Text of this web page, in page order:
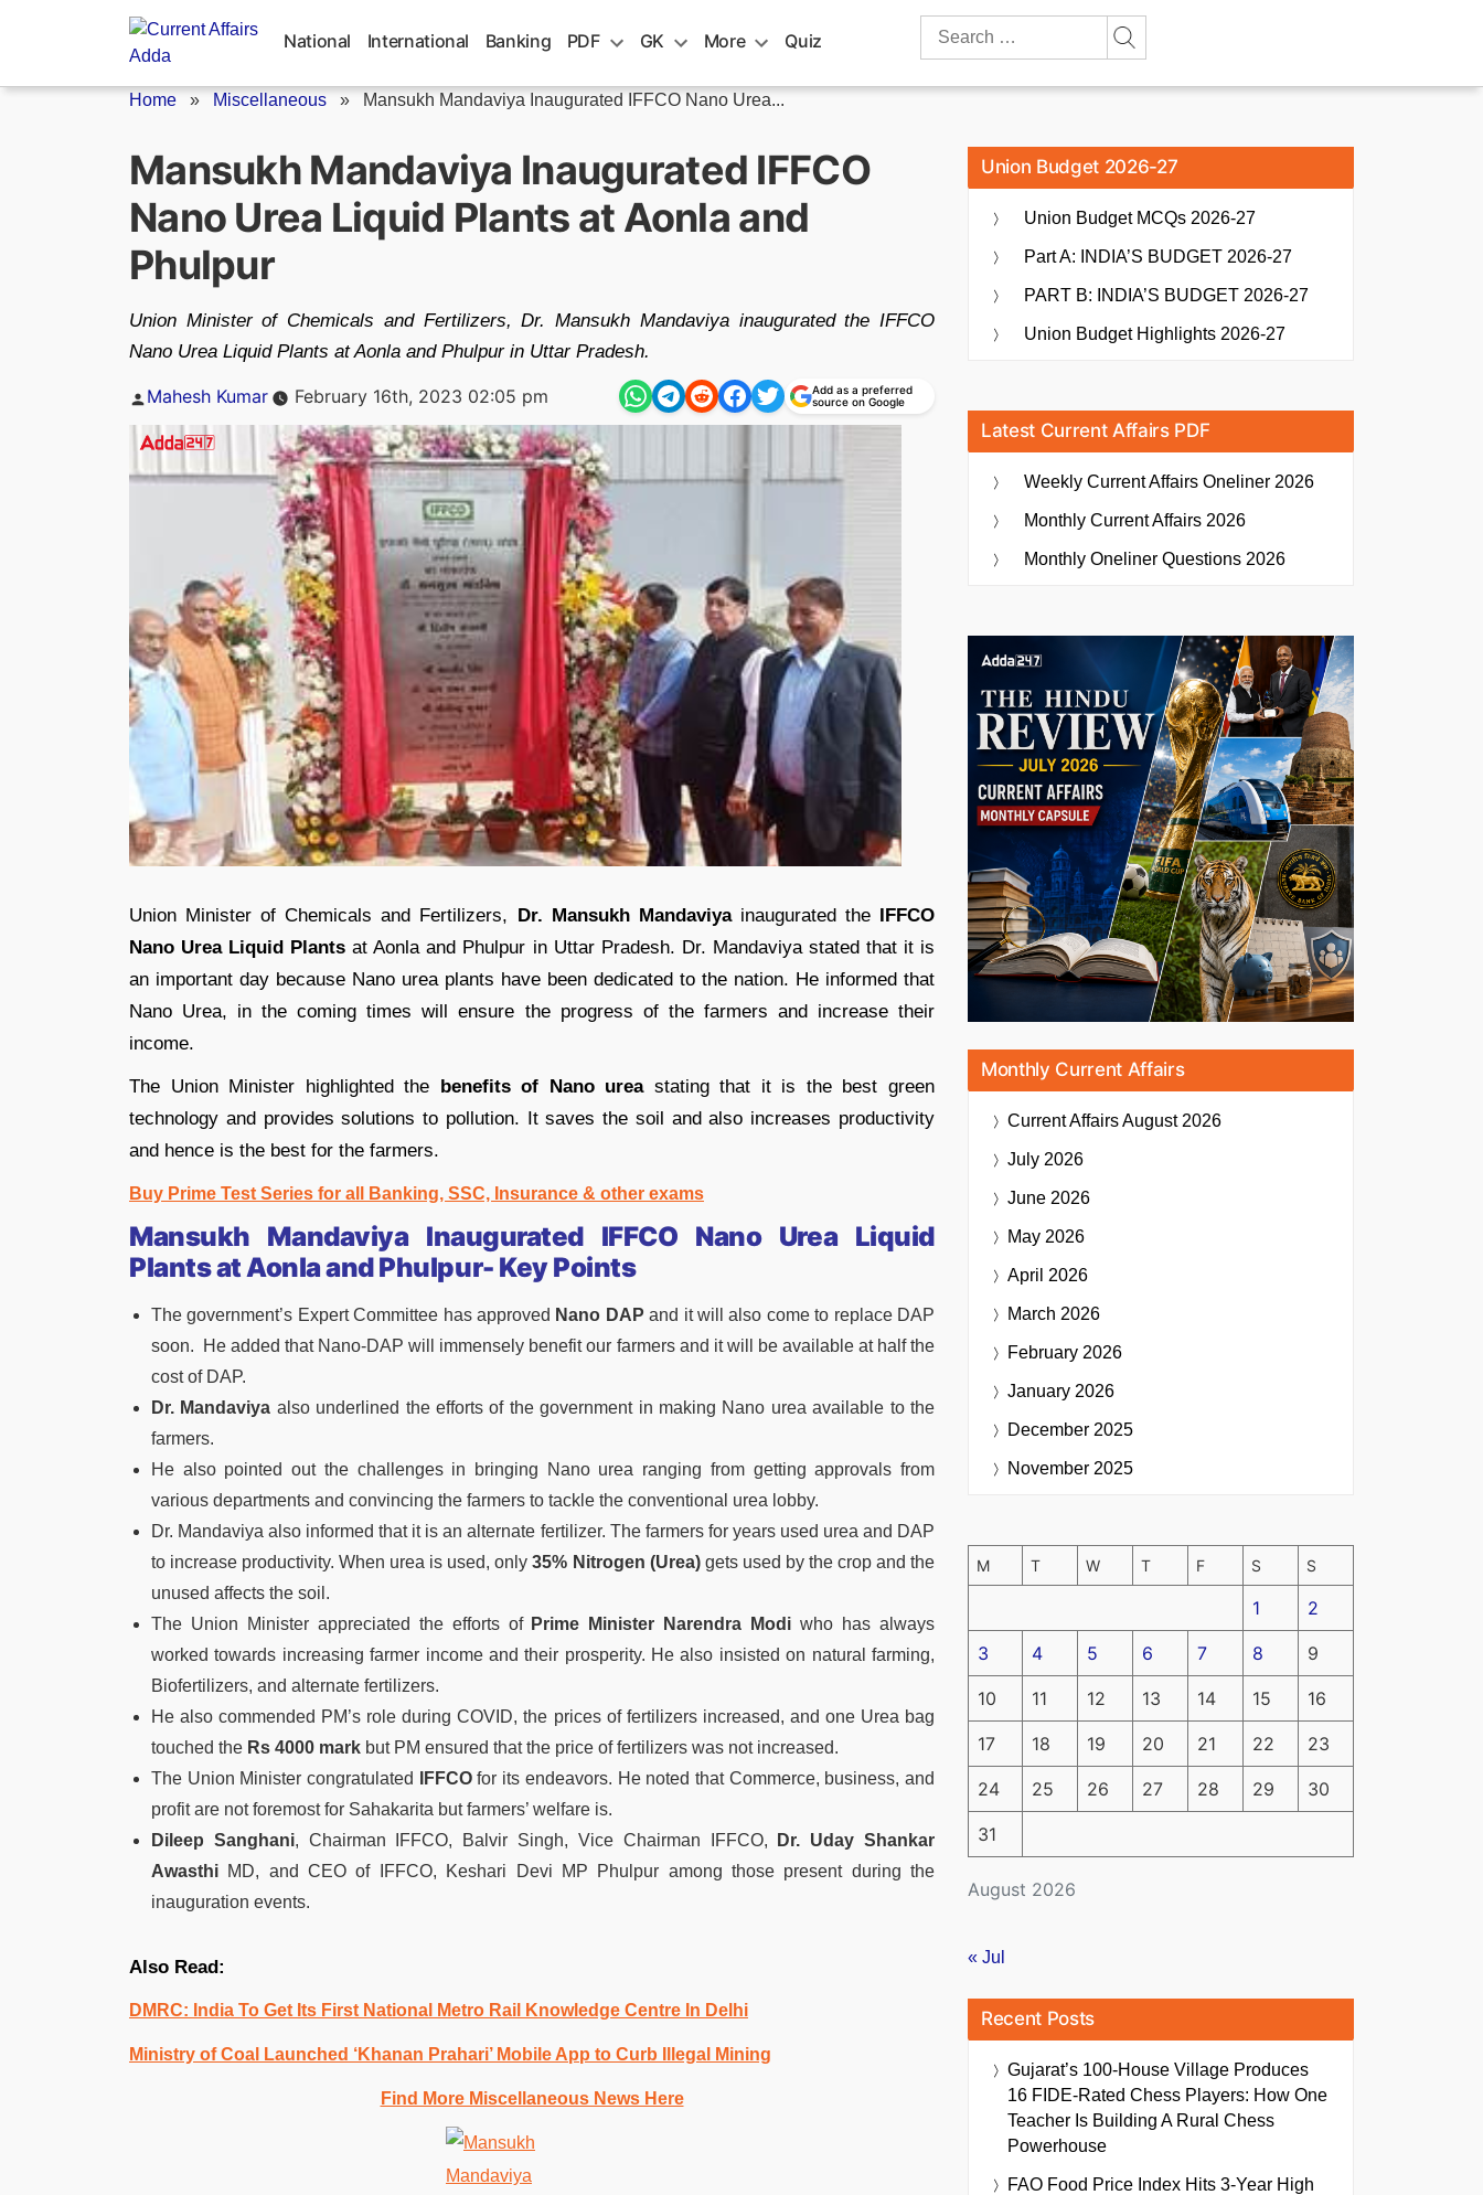
National International Banking PDF GK More Quiz
Search
Home » Miscellaneous » Mansukh Mandaviya Inaugurated IFFCO Nano Urea...
Mansukh Mandaviya Inaugurated IFFCO
Nano Urea Liquid Plants at Aonla and
Phulpur
Union Minister of Chemicals and Fertilizers, Dr. Mansukh Mandaviya inaugurated the IFFCO
Nano Urea Liquid Plants at Aonla and Phulpur in Uttar Pradesh.
Posted
Mahesh Kumar February 16th, 2023 02:05 pm
Add as a preferred
source on Google
Union Minister of Chemicals and Fertilizers, Dr. Mansukh Mandaviyainaugurated theIFFCO
Nano Urea Liquid Plants at Aonla and Phulpur in Uttar Pradesh. Dr. Mandaviya stated that it is
an important day because Nano urea plants have been dedicated to the nation. He informed that
Nano Urea, in the coming times will ensure the progress of the farmers and increase their
income.
The Union Minister highlighted the benefits of Nano ureastating that it is the best green
technology and provides solutions to pollution. It saves the soil and also increases productivity
and hence is the best for the farmers.
Buy Prime Test Series for all Banking, SSC, Insurance & other exams
Mansukh Mandaviya Inaugurated IFFCO Nano Urea Liquid
Plants at Aonla and Phulpur- Key Points
The government’s Expert Committee has approved Nano DAP and it will also come to replace DAP
soon. He added that Nano-DAP will immensely benefit our farmers and it will be available at half the
cost of DAP.
Dr. Mandaviya also underlined the efforts of the government in making Nano urea available to the
farmers.
He also pointed out the challenges in bringing Nano urea ranging from getting approvals from
various departments and convincing the farmers to tackle the conventional urea lobby.
Dr. Mandaviya also informed that it is an alternate fertilizer. The farmers for years used urea and DAP
to increase productivity. When urea is used, only35% Nitrogen (Urea)gets used by the crop and the
unused affects the soil.
The Union Minister appreciated the efforts of Prime Minister Narendra Modi who has always
worked towards increasing farmer income and their prosperity. He also insisted on natural farming,
Biofertilizers, and alternate fertilizers.
He also commended PM’s role during COVID, the prices of fertilizers increased, and one Urea bag
touched the Rs 4000 mark but PM ensured that the price of fertilizers was not increased.
The Union Minister congratulated
IFFCOfor its endeavors. He noted that Commerce, business, and
profit are not foremost for Sahakarita but farmers’ welfare is.
Dileep Sanghani, Chairman IFFCO, Balvir Singh, Vice Chairman IFFCO,
Dr. Uday Shankar
Awasthi MD, and CEO of IFFCO, Keshari Devi MP Phulpur among those present during the
inauguration events.
Also Read:
DMRC: India To Get Its First National Metro Rail Knowledge Centre In Delhi
Ministry of Coal Launched ‘Khanan Prahari’ Mobile App to Curb Illegal Mining
Find More Miscellaneous News Here
Union Budget 2026-27
Union Budget MCQs 2026-27
Part A: INDIA’S BUDGET 2026-27
PART B: INDIA’S BUDGET 2026-27
Union Budget Highlights 2026-27
Latest Current Affairs PDF
Weekly Current Affairs Oneliner 2026
Monthly Current Affairs 2026
Monthly Oneliner Questions 2026
Monthly Current Affairs
Current AffairsAugust 2026
July 2026
June 2026
May 2026
April 2026
March 2026
February 2026
January 2026
December 2025
November 2025
August 2026
M T W T F S S
1 2
3 4 5 6 7 8 9
10 11 12 13 14 15 16
17 18 19 20 21 22 23
24 25 26 27 28 29 30
31
« Jul
Recent Posts
Gujarat’s 100-House Village Produces
16 FIDE-Rated Chess Players: How One
Teacher Is Building A Rural Chess
Powerhouse
FAO Food Price Index Hits 3-Year High